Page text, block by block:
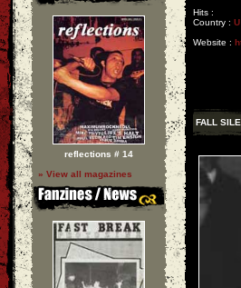
reflections # 14
» View all magazines
Hits :
Country :
Website :
FALL